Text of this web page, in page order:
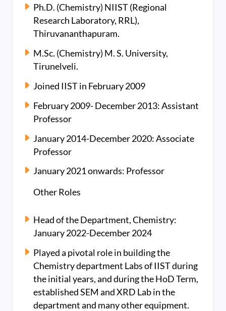
Ph.D. (Chemistry) NIIST (Regional
Research Laboratory, RRL),
Thiruvananthapuram.
M.Sc. (Chemistry) M. S. University,
Tirunelveli.
Joined IIST in February 2009
February 2009- December 2013: Assistant
Professor
January 2014-December 2020: Associate
Professor
January 2021 onwards: Professor
Other Roles
Head of the Department, Chemistry:
January 2022-December 2024
Played a pivotal role in building the
Chemistry department Labs of IIST during
the initial years, and during the HoD Term,
established SEM and XRD Lab in the
department and many other equipment.